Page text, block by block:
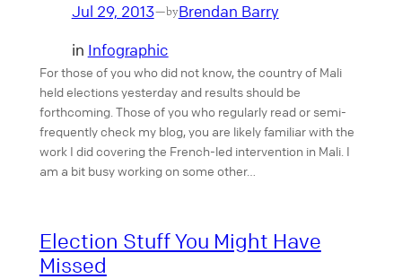
Jul 29, 2013—byBrendan Barry
in Infographic
For those of you who did not know, the country of Mali
held elections yesterday and results should be
forthcoming. Those of you who regularly read or semi-
frequently check my blog, you are likely familiar with the
work I did covering the French-led intervention in Mali. I
am a bit busy working on some other…
Election Stuff You Might Have
Missed